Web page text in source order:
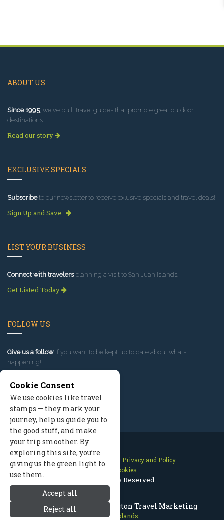
San Juan Islands Washington Travel Marketing
San Juan Islands
ABOUT US
Since 1995, we've built travel guides that promote great outdoor
destinations.
Read our story
EXCLUSIVE SPECIALS
Subscribeto our newsletter to receive exlusive specials and travel deals!
Sign Up and Save
LIST YOUR BUSINESS
Connect with travelersplanning a visit to San Juan Islands.
Get Listed Today
FOLLOW US
Give us a follow if you want to be kept up to date about what’s
happening!
Contact Us Site Map
Privacy and Policy
Manage Cookies
2026 © All Rights Reserved.
Cookie Consent
We use cookies like travel
stamps — they mark your
journey, help us guide you to
the good stuff, and make
your trip smoother. By
exploring this site, you’re
giving us the green light to
use them.
Accept all
Reject all